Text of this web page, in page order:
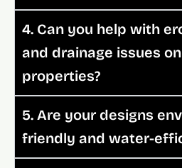
4. Can you help with
and drainage issues
properties?
5. Are your designs
friendly and water-